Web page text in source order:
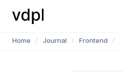
Home / Journal / Frontend /